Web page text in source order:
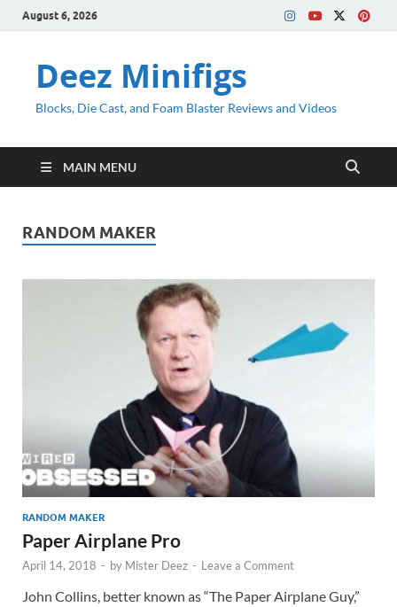
August 6, 2026
Deez Minifigs
Blocks, Die Cast, and Foam Blaster Reviews and Videos
MAIN MENU
RANDOM MAKER
RANDOM MAKER
Paper Airplane Pro
April 14, 2018 - by Mister Deez - Leave a Comment
John Collins, better known as “The Paper Airplane Guy,”